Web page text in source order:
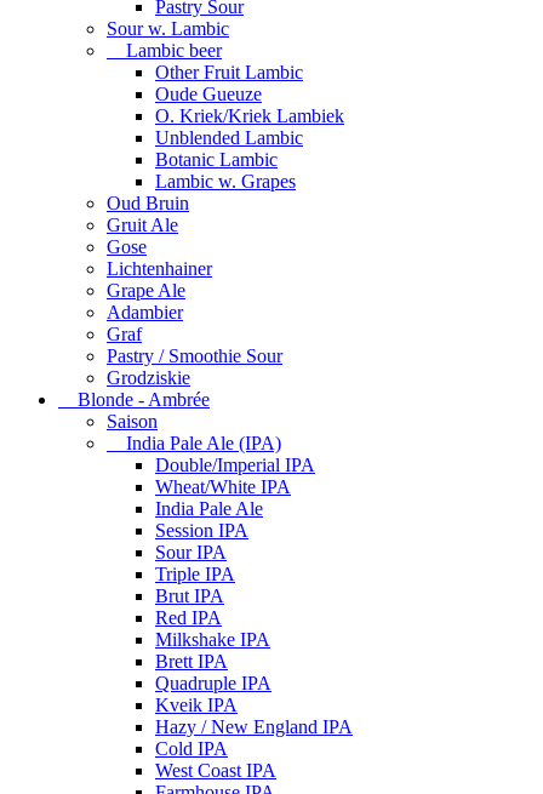
Pastry Sour
Sour w. Lambic
Lambic beer
Other Fruit Lambic
Oude Gueuze
O. Kriek/Kriek Lambiek
Unblended Lambic
Botanic Lambic
Lambic w. Grapes
Oud Bruin
Gruit Ale
Gose
Lichtenhainer
Grape Ale
Adambier
Graf
Pastry / Smoothie Sour
Grodziskie
Blonde - Ambrée
Saison
India Pale Ale (IPA)
Double/Imperial IPA
Wheat/White IPA
India Pale Ale
Session IPA
Sour IPA
Triple IPA
Brut IPA
Red IPA
Milkshake IPA
Brett IPA
Quadruple IPA
Kveik IPA
Hazy / New England IPA
Cold IPA
West Coast IPA